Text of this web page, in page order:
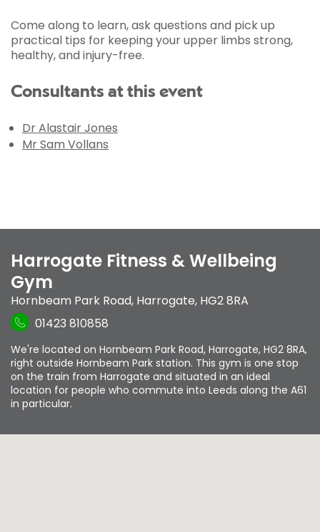
Come along to learn, ask questions and pick up
practical tips for keeping your upper limbs strong,
healthy, and injury-free.
Consultants at this event
Dr Alastair Jones
Mr Sam Vollans
Harrogate Fitness & Wellbeing
Gym
Hornbeam Park Road, Harrogate, HG2 8RA
01423 810858
We're located on Hornbeam Park Road, Harrogate, HG2 8RA,
right outside Hornbeam Park station. This gym is one stop
on the train from Harrogate and situated in an ideal
location for people who commute into Leeds along the A61
in particular.